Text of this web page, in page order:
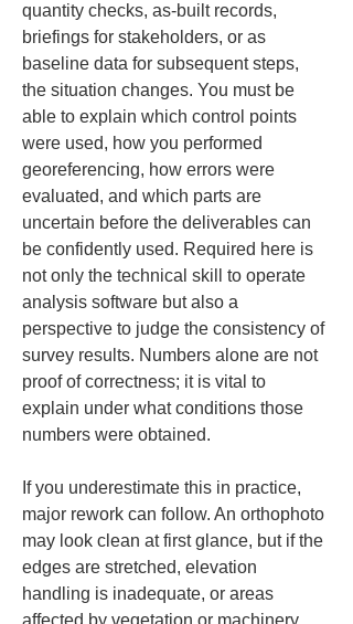
quantity checks, as-built records,
briefings for stakeholders, or as
baseline data for subsequent steps,
the situation changes. You must be
able to explain which control points
were used, how you performed
georeferencing, how errors were
evaluated, and which parts are
uncertain before the deliverables can
be confidently used. Required here is
not only the technical skill to operate
analysis software but also a
perspective to judge the consistency of
survey results. Numbers alone are not
proof of correctness; it is vital to
explain under what conditions those
numbers were obtained.
If you underestimate this in practice,
major rework can follow. An orthophoto
may look clean at first glance, but if the
edges are stretched, elevation
handling is inadequate, or areas
affected by vegetation or machinery